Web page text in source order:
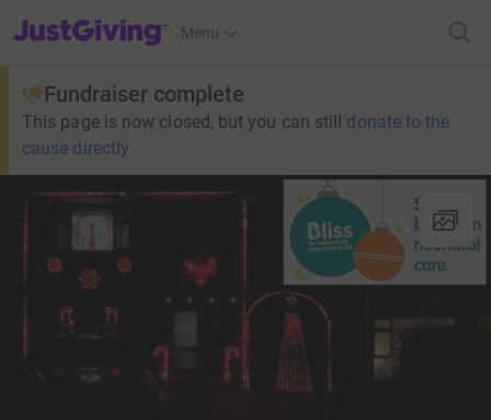
JustGiving’s homepage
Menu
Fundraiser complete
This page is now closed, but you can still donate to the
cause directly